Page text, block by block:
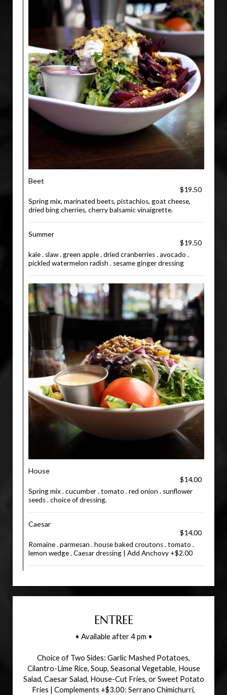
Beet
$19.50
Spring mix, marinated beets, pistachios, goat cheese,
dried bing cherries, cherry balsamic vinaigrette.
Summer
$19.50
kale . slaw . green apple . dried cranberries . avocado .
pickled watermelon radish . sesame ginger dressing
House
$14.00
Spring mix . cucumber . tomato . red onion . sunflower
seeds . choice of dressing.
Caesar
$14.00
Romaine . parmesan . house baked croutons . tomato .
lemon wedge . Caesar dressing | Add Anchovy +$2.00
ENTREE
• Available after 4 pm •
Choice of Two Sides: Garlic Mashed Potatoes,
Cilantro-Lime Rice, Soup, Seasonal Vegetable, House
Salad, Caesar Salad, House-Cut Fries, or Sweet Potato
Fries | Complements +$3.00: Serrano Chimichurri,